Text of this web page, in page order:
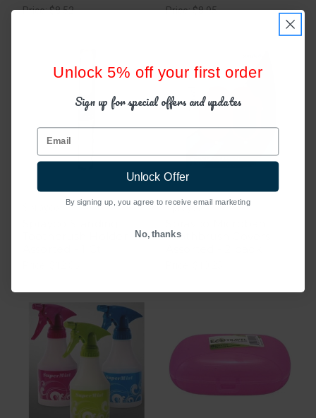
Price: $8.52 Price: $8.95
Sprayco
Toothbrush Covers
Unlock 5% off your first order
Sign up for special offers and updates
Email
Unlock Offer
By signing up, you agree to receive email marketing
No, thanks